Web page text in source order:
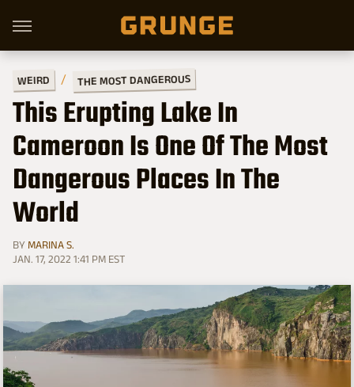
WEIRD THE MOST DANGEROUS
This Erupting Lake In
Cameroon Is One Of The Most
Dangerous Places In The
World
BY MARINA S.
JAN. 17, 2022 1:41 PM EST